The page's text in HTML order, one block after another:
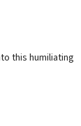
this humiliating